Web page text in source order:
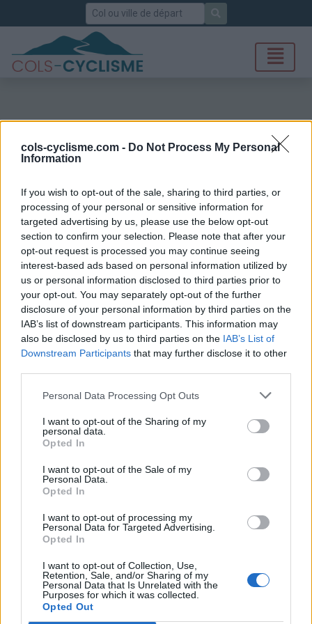
cols-cyclisme.com - Do Not Process My Personal
Information
If you wish to opt-out of the sale, sharing to third parties, or
processing of your personal or sensitive information for
targeted advertising by us, please use the below opt-out
section to confirm your selection. Please note that after your
opt-out request is processed you may continue seeing
interest-based ads based on personal information utilized by
us or personal information disclosed to third parties prior to
your opt-out. You may separately opt-out of the further
disclosure of your personal information by third parties on the
IAB’s list of downstream participants. This information may
also be disclosed by us to third parties on the IAB’s List of
Downstream Participants that may further disclose it to other
Personal Data Processing Opt Outs
I want to opt-out of the Sharing of my
personal data.
Opted In
I want to opt-out of the Sale of my
Personal Data.
Opted In
I want to opt-out of processing my
Personal Data for Targeted Advertising.
Opted In
I want to opt-out of Collection, Use,
Retention, Sale, and/or Sharing of my
Personal Data that Is Unrelated with the
Purposes for which it was collected.
Opted Out
Rechercher
Passo del Diavolo
Accueil>Liste des cols> Passo del Diavolo